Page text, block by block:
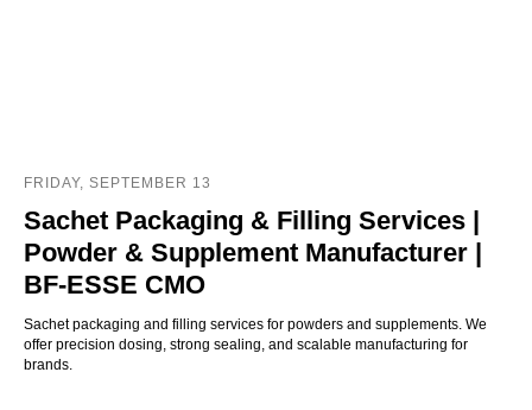
FRIDAY, SEPTEMBER 13
Sachet Packaging & Filling Services |
Powder & Supplement Manufacturer |
BF-ESSE CMO
Sachet packaging and filling services for powders and supplements. We
offer precision dosing, strong sealing, and scalable manufacturing for
brands.